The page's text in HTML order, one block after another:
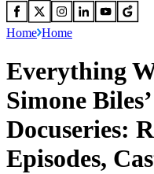
Home Home
Everything
Simone
Docuseries:
Episodes,